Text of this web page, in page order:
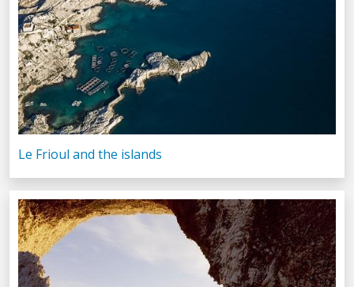
Le Frioul and the islands